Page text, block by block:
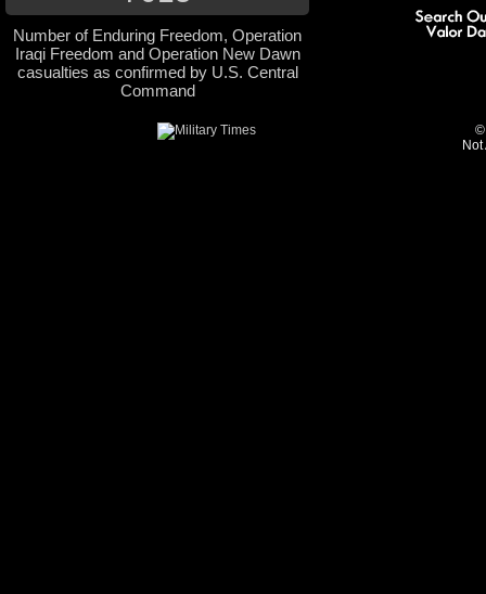
Number of Enduring Freedom, Operation
Iraqi Freedom and Operation New Dawn
casualties as confirmed by U.S. Central
Command
©